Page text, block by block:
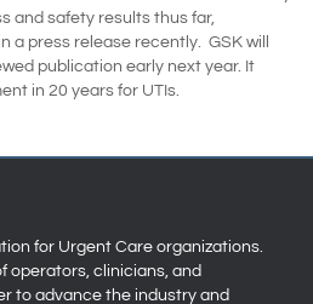
and safety results thus far,
a press release recently. GSK will
publication early next year. It
in 20 years for UTIs.
for Urgent Care organizations.
operators, clinicians, and
to advance the industry and